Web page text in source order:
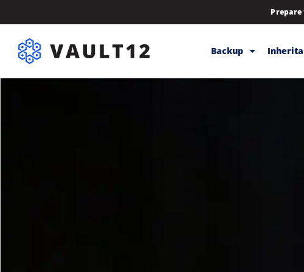
Backup
Backup & Storage